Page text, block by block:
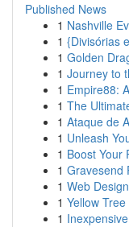
Published News
1 Nashville
1 {Divisórias
1 Golden
1 Journey to
1 Empire88:
1 The
1 Ataque de
1 Unleash
1 Boost Your
1 Gravesend
1 Web
1 Yellow
1